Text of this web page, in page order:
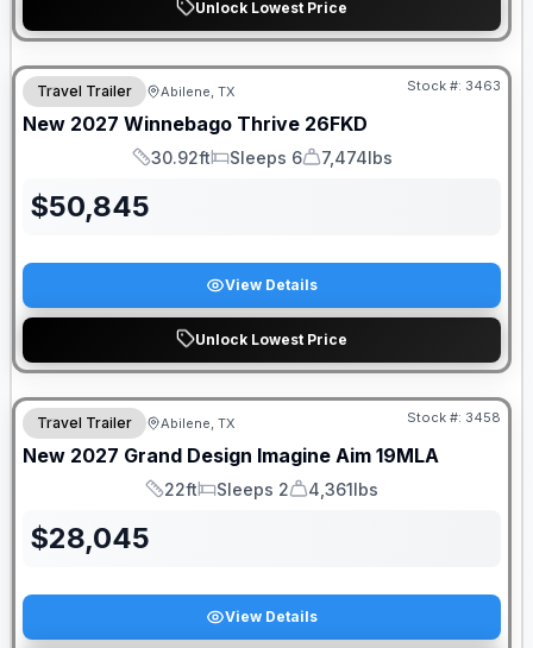
Unlock Lowest Price
Travel Trailer Abilene, TX Stock #: 3463
New 2027 Winnebago Thrive 26FKD
Length
30.92ft
Sleeps
Sleeps 6
Dry Weight
7,474lbs
$50,845
View Details
Unlock Lowest Price
Travel Trailer Abilene, TX Stock #: 3458
New 2027 Grand Design Imagine Aim 19MLA
Length
22ft
Sleeps
Sleeps 2
Dry Weight
4,361lbs
$28,045
View Details